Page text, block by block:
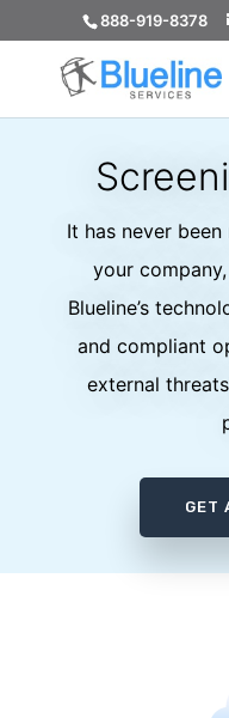
888-919-8378
It has never
your
Blueline’s
and compliant
external
GET